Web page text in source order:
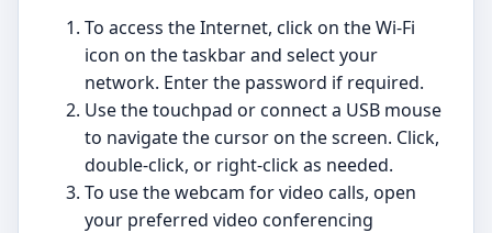
To access the Internet, click on the Wi-Fi
icon on the taskbar and select your
network. Enter the password if required.
Use the touchpad or connect a USB mouse
to navigate the cursor on the screen. Click,
double-click, or right-click as needed.
To use the webcam for video calls, open
your preferred video conferencing